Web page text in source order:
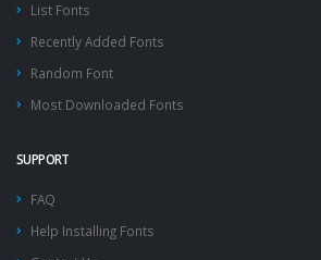
List Fonts
Recently Added Fonts
Random Font
Most Downloaded Fonts
SUPPORT
FAQ
Help Installing Fonts